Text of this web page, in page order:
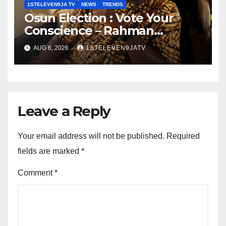
1STELEVEN9JA TV NEWS TRENDS
Osun Election : Vote Your
Conscience – Rahman
Olayinka
AUG 6, 2026 1STELEVEN9JATV
Leave a Reply
Your email address will not be published. Required
fields are marked *
Comment*